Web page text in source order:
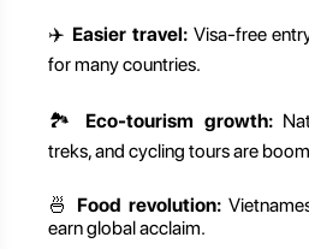
✈️ Easier travel:Visa-free
for many countries.
🏞️ Eco-tourism growth:
treks, and cycling tours are
🍜 Food revolution:
earn global acclaim.